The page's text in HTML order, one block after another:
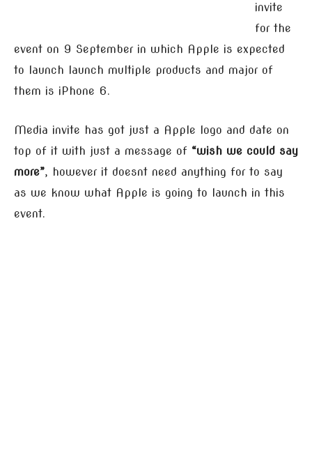
invite
for the
event on 9 September in which Apple is expected
to launch launch multiple products and major of
them is iPhone 6.
Media invite has got just a Apple logo and date on
top of it with just a message of “wish we could say
more”, however it doesnt need anything for to say
as we know what Apple is going to launch in this
event.